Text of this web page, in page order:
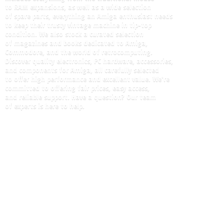
to RAM expansions, as well as a wide selection
of spare parts, everything an Amiga enthusiast needs
to keep their trusty vintage machine in tip-top
condition. We also stock a curated selection
of magazines and books dedicated to Amiga,
Commodore, and the world of retrocomputing.
Discover quality electronics, PC hardware, accessories,
and components for Amiga, all carefully selected
to offer high performance and excellent value. We're
committed to offering fair prices, easy access,
and reliable support. Have a question? Our team
of experts is here to help.